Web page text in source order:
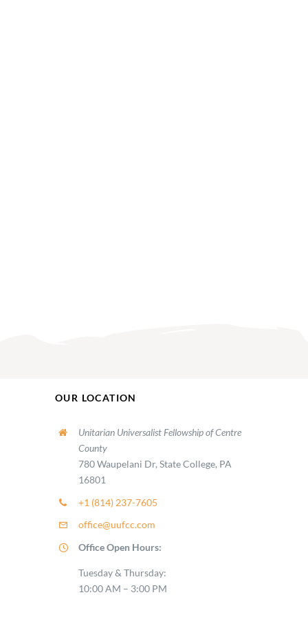
OUR LOCATION
Unitarian Universalist Fellowship of Centre
County
780 Waupelani Dr, State College, PA
16801
+1 (814) 237-7605
office@uufcc.com
Office Open Hours:
Tuesday & Thursday:
10:00 AM – 3:00 PM